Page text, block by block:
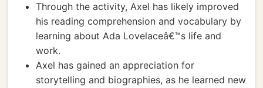
Through the activity, Axel has likely improved
his reading comprehension and vocabulary by
learning about Ada Lovelaceâ€™s life and
work.
Axel has gained an appreciation for
storytelling and biographies, as he learned new